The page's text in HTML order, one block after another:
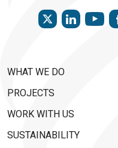
TWITTER
WHAT WE DO
PROJECTS
WORK WITH US
SUSTAINABILITY